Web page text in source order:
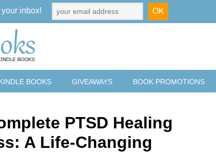
BOOKS GIVEAWAYS BOOK PROMOTIONS
PTSD Healing
A Life-Changing
inbox!